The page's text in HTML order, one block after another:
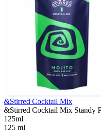
&Stirred Cocktail Mix
&Stirred Cocktail Mix Standy
125ml
125 ml